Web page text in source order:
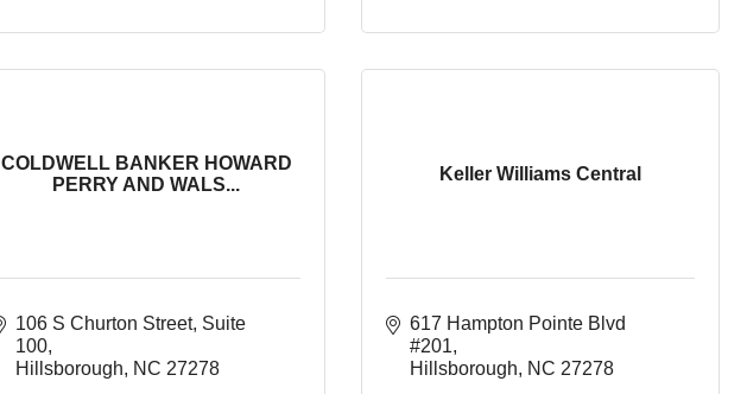
COLDWELL BANKER HOWARD
PERRY AND WALS...
106 S Churton Street Suite
100
Hillsborough
NC 27278
Keller Williams Central
617 Hampton Pointe Blvd
#201
Hillsborough
NC 27278